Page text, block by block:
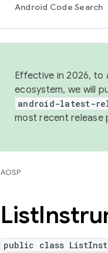
Android Code Search
Effective in 2026, to
ecosystem, we will
android-latest-
most recent release
AOSP
List
public class